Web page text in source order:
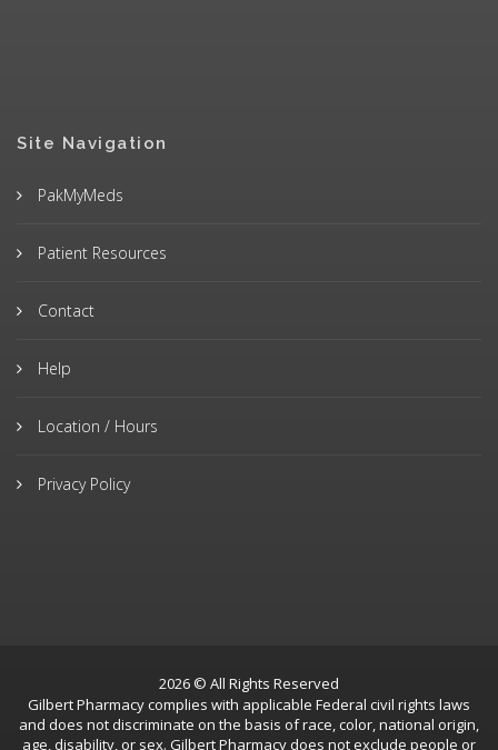
Site Navigation
PakMyMeds
Patient Resources
Contact
Help
Location / Hours
Privacy Policy
2026 © All Rights Reserved
Gilbert Pharmacy complies with applicable Federal civil rights laws
and does not discriminate on the basis of race, color, national origin,
age, disability, or sex. Gilbert Pharmacy does not exclude people or